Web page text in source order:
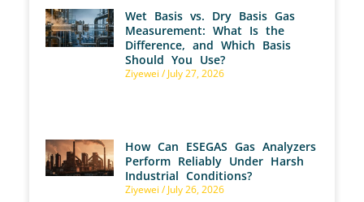
Wet Basis vs. Dry Basis Gas
Measurement: What Is the
Difference, and Which Basis
Should You Use?
Ziyewei July 27, 2026
How Can ESEGAS Gas Analyzers
Perform Reliably Under Harsh
Industrial Conditions?
Ziyewei July 26, 2026